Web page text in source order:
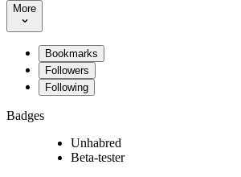
More
Bookmarks
Followers
Following
Badges
Unhabred
Beta-tester